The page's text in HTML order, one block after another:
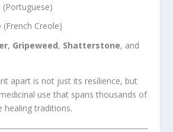
(Portuguese)
(French Creole)
, Gripeweed, Shatterstone, and
apart is not just its resilience, but
use that spans thousands of
healing traditions.